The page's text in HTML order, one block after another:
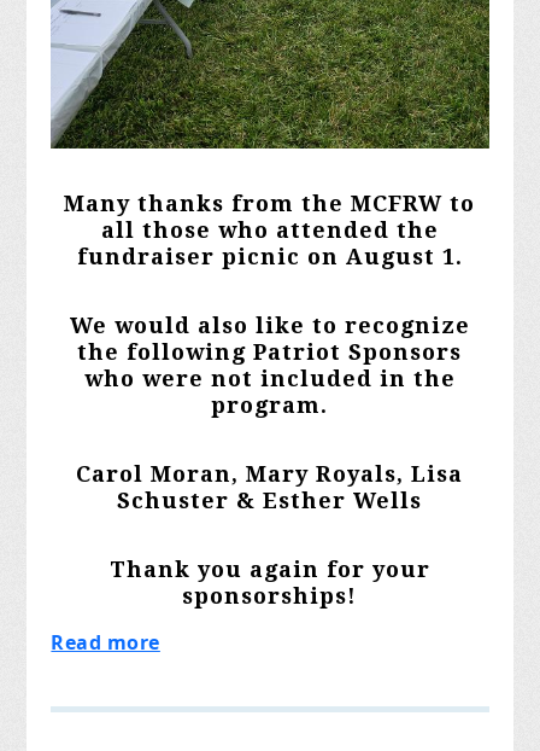
Many thanks from the MCFRW to
all those who attended the
fundraiser picnic on August 1.
We would also like to recognize
the following Patriot Sponsors
who were not included in the
program.
Carol Moran, Mary Royals, Lisa
Schuster & Esther Wells
Thank you again for your
sponsorships!
Read more